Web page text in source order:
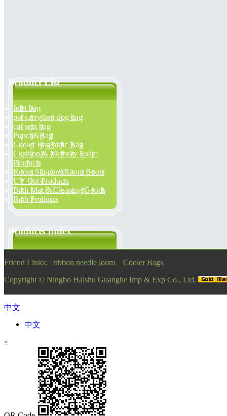
Product List
felet bag
pet carry bag dog bag
car seat bag
Pouch&Bag
Cooler Bag pinic Bag
Cushion & Memory Foam
Products
Room Slipper&Room Boots
UV Cut Products
Bath Mat & Cleaning Goods
Bath Products
Products Index
Friend Links: ribbon needle loom
Cooler Bags
Copyright © Ningbo Haishu Guanghe Imp & Exp Co., Ltd.
中文
中文
«